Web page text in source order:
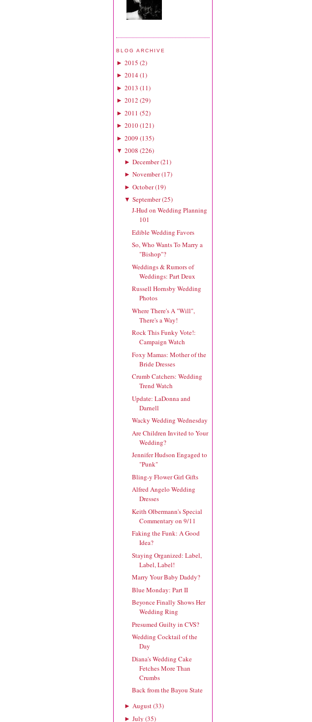
BLOG ARCHIVE
► 2015 (2)
► 2014(1)
► 2013 (11)
► 2012 (29)
► 2011 (52)
► 2010(121)
► 2009 (135)
▼ 2008 (226)
► December(21)
► November(17)
► October(19)
▼ September(25)
J-Hud on Wedding Planning
101
Edible Wedding Favors
So, Who Wants To Marry a
"Bishop"?
Weddings & Rumors of
Weddings: Part Deux
Russell Hornsby Wedding
Photos
Where There's A "Will",
There's a Way!
Rock This Funky Vote!:
Campaign Watch
Foxy Mamas: Mother of the
Bride Dresses
Crumb Catchers: Wedding
Trend Watch
Update: LaDonna and
Darnell
Wacky Wedding Wednesday
Are Children Invited to Your
Wedding?
Jennifer Hudson Engaged to
"Punk"
Bling-y Flower Girl Gifts
Alfred Angelo Wedding
Dresses
Keith Olbermann's Special
Commentary on 9/11
Faking the Funk: A Good
Idea?
Staying Organized: Label,
Label, Label!
Marry Your Baby Daddy?
Blue Monday: Part II
Beyonce Finally Shows Her
Wedding Ring
Presumed Guilty in CVS?
Wedding Cocktail of the
Day
Diana's Wedding Cake
Fetches More Than
Crumbs
Back from the Bayou State
► August(33)
► July (35)